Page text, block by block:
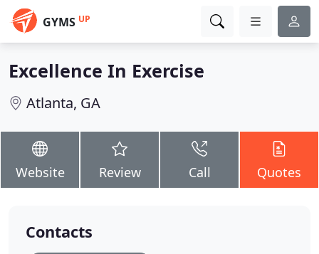
GYMS UP
Excellence In Exercise
Atlanta, GA
Website Review Call Quotes
Contacts